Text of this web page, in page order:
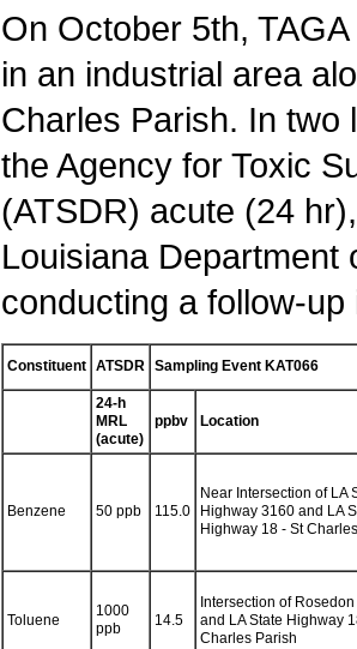
On October 5th,
in an industrial area
Charles Parish. In two
the Agency for Toxic
(ATSDR) acute (24
Louisiana Department
conducting a follow-
Constituent ATSDR Sampling Event KAT066
24-h
MRL
(acute)
ppbv Location
Benzene 50 ppb 115.0
Near Intersection of LA
Highway 3160 and LA
Highway 18 - St
Toluene
1000
ppb
14.5
Intersection of
and LA State Highway
Charles Parish